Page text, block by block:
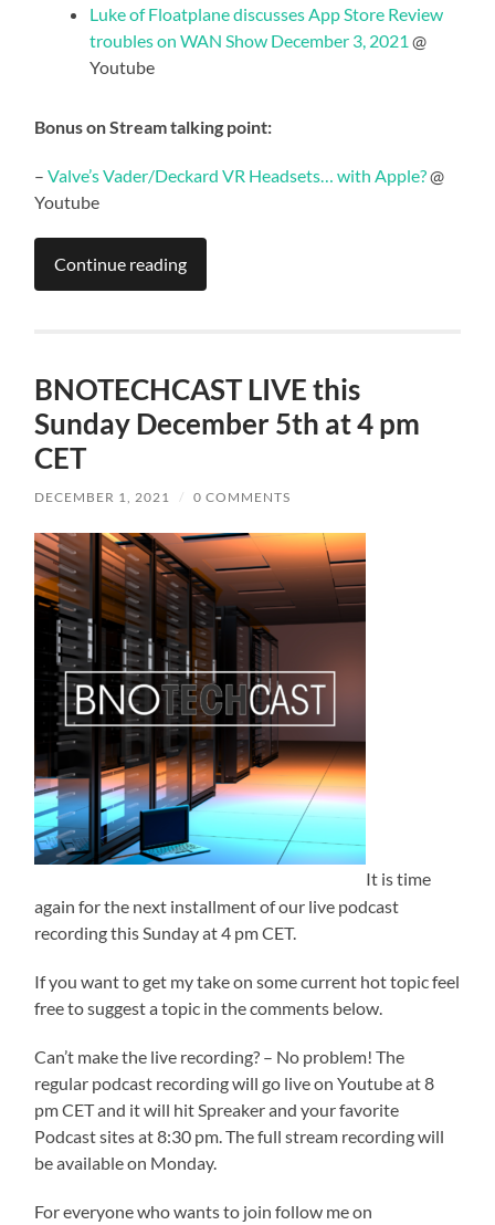
Luke of Floatplane discusses App Store Review
troubles on WAN Show December 3, 2021 @
Youtube
Bonus on Stream talking point:
–Valve’s Vader/Deckard VR Headsets… with Apple?@
Youtube
Continue reading
BNOTECHCAST LIVE this
Sunday December 5th at 4 pm
CET
DECEMBER 1, 2021 / 0 COMMENTS
It is time
again for the next installment of our live podcast
recording this Sunday at 4 pm CET.
If you want to get my take on some current hot topic feel
free to suggest a topic in the comments below.
Can’t make the live recording? – No problem! The
regular podcast recording will go live on Youtube at 8
pm CET and it will hit Spreaker and your favorite
Podcast sites at 8:30 pm. The full stream recording will
be available on Monday.
For everyone who wants to join follow me on